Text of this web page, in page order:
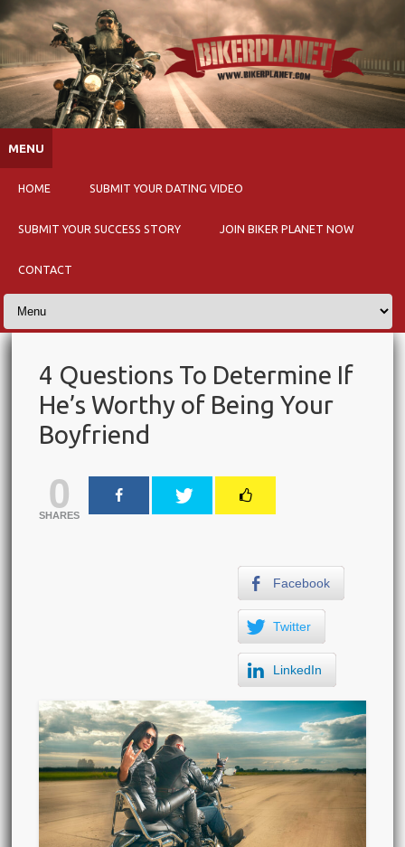
MENU
HOME SUBMIT YOUR DATING VIDEO
SUBMIT YOUR SUCCESS STORY JOIN BIKER PLANET NOW
CONTACT
4 Questions To Determine If
He’s Worthy of Being Your
Boyfriend
0
SHARES
Facebook
Twitter
LinkedIn